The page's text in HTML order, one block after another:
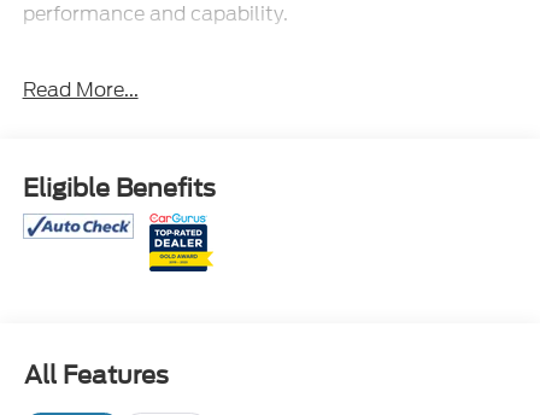
performance and capability.
- DYNAMIC HITCH ASSIST
- SELECTSHIFT
- TRAILER SWAY CONTROL
- Equipment Group 302A Luxury
- Voice-Activated Touchscreen Navigation
- Max Trailer Tow Package
This F-150 is loaded with premium features that will
Read More...
Eligible Benefits
All Features